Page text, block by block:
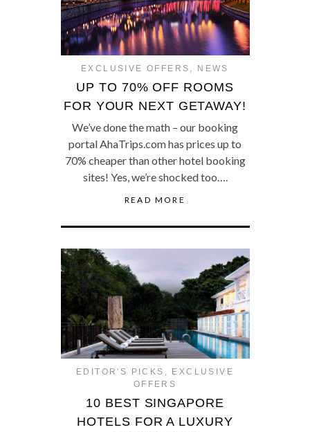
EXCLUSIVE OFFERS , NEWS
UP TO 70% OFF ROOMS
FOR YOUR NEXT GETAWAY!
We’ve done the math – our booking
portal AhaTrips.com has prices up to
70% cheaper than other hotel booking
sites! Yes, we’re shocked too….
READ MORE
EDITOR'S PICKS ,
EXCLUSIVE
OFFERS
10 BEST SINGAPORE
HOTELS FOR A LUXURY